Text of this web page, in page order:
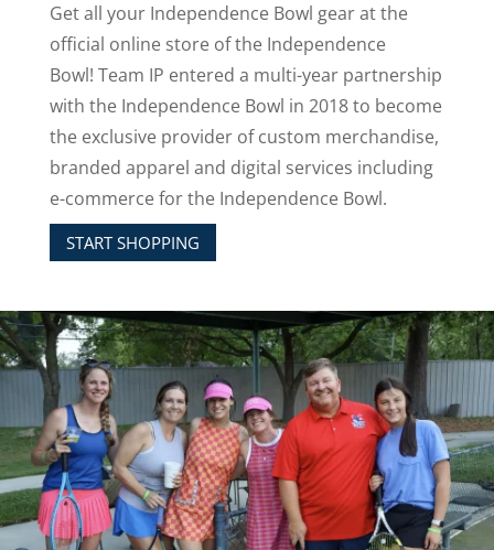
Get all your Independence Bowl gear at the
official online store of the Independence
Bowl! Team IP entered a multi-year partnership
with the Independence Bowl in 2018 to become
the exclusive provider of custom merchandise,
branded apparel and digital services including
e-commerce for the Independence Bowl.
START SHOPPING